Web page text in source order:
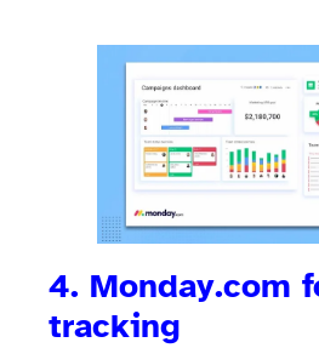
4. Monday.com
tracking